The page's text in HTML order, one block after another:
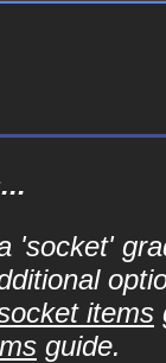
'socket'
items
guide.